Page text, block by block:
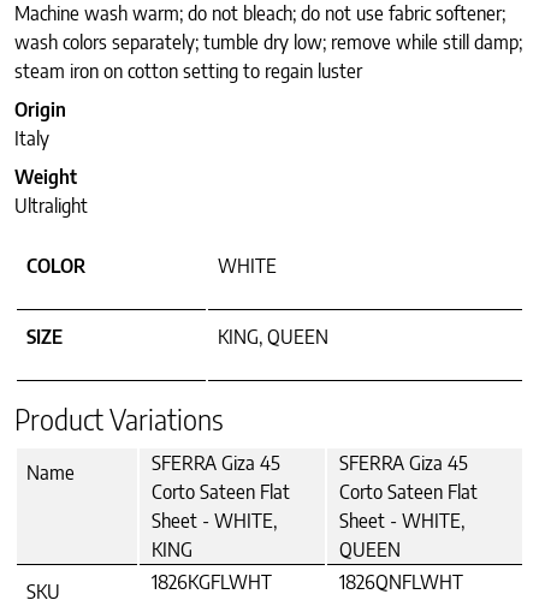
Machine wash warm; do not bleach; do not use fabric softener;
wash colors separately; tumble dry low; remove while still damp;
steam iron on cotton setting to regain luster
Origin
Italy
Weight
Ultralight
COLOR WHITE
SIZE KING, QUEEN
Product Variations
Name
SFERRA Giza 45
Corto Sateen Flat
Sheet - WHITE,
KING
SFERRA Giza 45
Corto Sateen Flat
Sheet - WHITE,
QUEEN
SKU
1826KGFLWHT 1826QNFLWHT